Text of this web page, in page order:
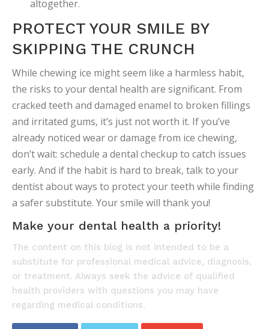
altogether.
PROTECT YOUR SMILE BY
SKIPPING THE CRUNCH
While chewing ice might seem like a harmless habit,
the risks to your dental health are significant. From
cracked teeth and damaged enamel to broken fillings
and irritated gums, it’s just not worth it. If you’ve
already noticed wear or damage from ice chewing,
don’t wait: schedule a dental checkup to catch issues
early. And if the habit is hard to break, talk to your
dentist about ways to protect your teeth while finding
a safer substitute. Your smile will thank you!
Make your dental health a priority!
The content on this blog is not intended to be a
substitute for professional medical advice, diagnosis,
or treatment. Always seek the advice of qualified
health providers with questions you may have
regarding medical conditions.